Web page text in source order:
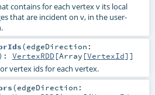
contains for each vertex v its local
that are incident on v, in the user-
(edgeDirection:
: VertexRDD[Array [VertexId]]
vertex ids for each vertex.
(edgeDirection: